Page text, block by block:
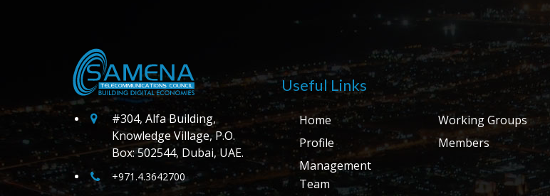
#304, Alfa Building,
Knowledge Village, P.O.
Box: 502544, Dubai, UAE.
+971.4.3642700
Useful Links
Home
Profile
Management
Team
Working Groups
Members